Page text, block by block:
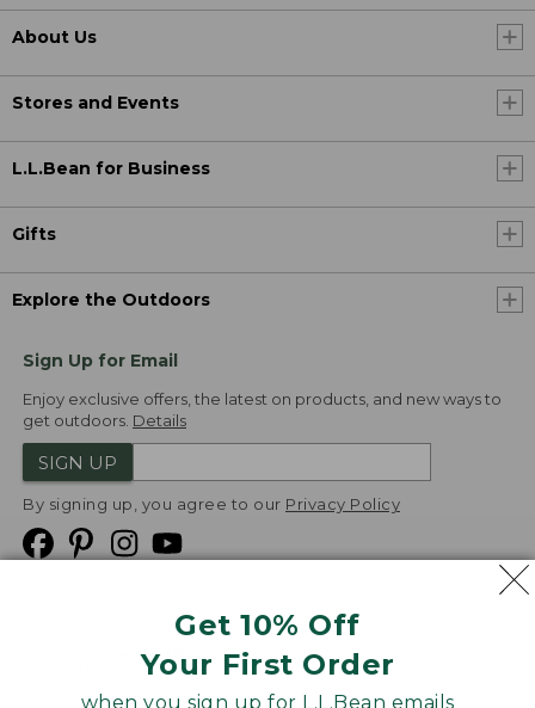
Get 10% Off
Your First Order
when you sign up for L.L.Bean emails
About Us
Stores and Events
L.L.Bean for Business
Gifts
Explore the Outdoors
Sign Up for Email
Enjoy exclusive offers, the latest on products, and new ways to
get outdoors. Details
SIGN UP
By signing up, you agree to our Privacy Policy